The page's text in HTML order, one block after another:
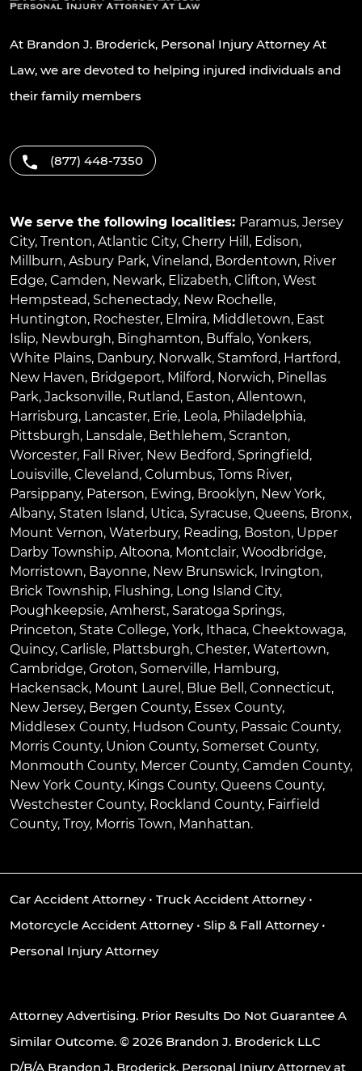
At Brandon J. Broderick, Personal Injury Attorney At
Law, we are devoted to helping injured individuals and
their family members
(877) 448-7350
We serve the following localities: Paramus, Jersey
City, Trenton, Atlantic City, Cherry Hill , Edison,
Millburn, Asbury Park, Vineland, Bordentown, River
Edge, Camden, Newark, Elizabeth, Clifton, West
Hempstead, Schenectady, New Rochelle,
Huntington, Rochester, Elmira, Middletown, East
Islip, Newburgh, Binghamton, Buffalo, Yonkers,
White Plains, Danbury, Norwalk, Stamford, Hartford,
New Haven, Bridgeport, Milford, Norwich, Pinellas
Park, Jacksonville, Rutland, Easton, Allentown,
Harrisburg, Lancaster, Erie, Leola, Philadelphia,
Pittsburgh, Lansdale, Bethlehem, Scranton,
Worcester, Fall River, New Bedford, Springfield,
Louisville, Cleveland, Columbus, Toms River,
Parsippany, Paterson, Ewing, Brooklyn, New York,
Albany, Staten Island, Utica, Syracuse, Queens, Bronx,
Mount Vernon, Waterbury, Reading, Boston, Upper
Darby Township, Altoona, Montclair, Woodbridge,
Morristown, Bayonne, New Brunswick, Irvington,
Brick Township, Flushing, Long Island City,
Poughkeepsie, Amherst, Saratoga Springs,
Princeton, State College, York, Ithaca, Cheektowaga,
Quincy, Carlisle, Plattsburgh, Chester, Watertown,
Cambridge, Groton, Somerville, Hamburg,
Hackensack, Mount Laurel , Blue Bell , Connecticut,
New Jersey, Bergen County, Essex County,
Middlesex County, Hudson County, Passaic County,
Morris County, Union County, Somerset County,
Monmouth County, Mercer County, Camden County,
New York County, Kings County, Queens County,
Westchester County, Rockland County, Fairfield
County, Troy, Morris Town, Manhattan.
Car Accident Attorney• Truck Accident Attorney•
Motorcycle Accident Attorney• Slip & Fall Attorney•
Personal Injury Attorney
Attorney Advertising. Prior Results Do Not Guarantee A
Similar Outcome. © 2026 Brandon J. Broderick LLC
D/B/A Brandon J. Broderick, Personal Injury Attorney at